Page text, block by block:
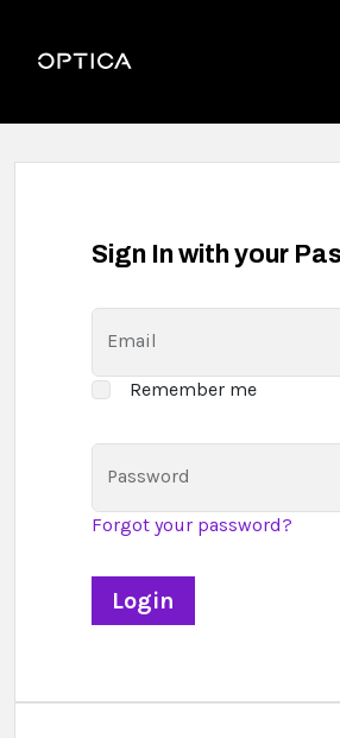
Optica
Sign In with your
Email
Remember me
Password
Forgot your password?